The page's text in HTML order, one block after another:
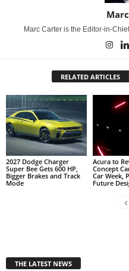
Marc Carter is the Editor-in-
RELATED ARTICLES
2027 Dodge Charger
Super Bee Gets 600 HP,
Bigger Brakes and Track
Mode
Acura to
Concept
Car Week,
Future
THE LATEST NEWS